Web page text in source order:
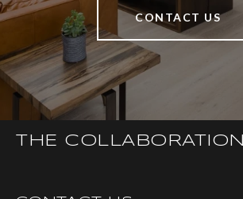
CONTACT US
THE COLLABORATION